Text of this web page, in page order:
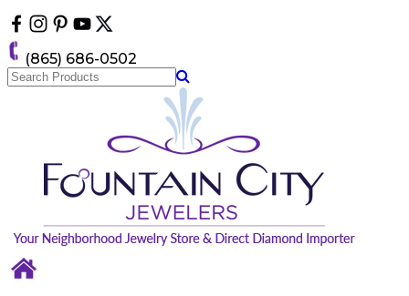
note:
This
website
includes
(865) 686-0502